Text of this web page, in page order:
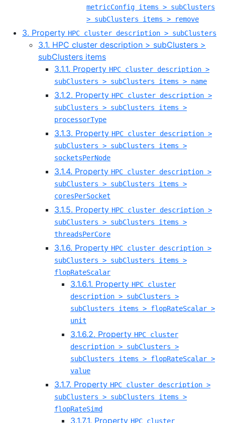
metricConfig items > subClusters
> subClusters items > remove
3. Property HPC cluster description > subClusters
3.1. HPC cluster description > subClusters >
subClusters items
3.1.1. Property HPC cluster description >
subClusters > subClusters items > name
3.1.2. Property HPC cluster description >
subClusters > subClusters items >
processorType
3.1.3. Property HPC cluster description >
subClusters > subClusters items >
socketsPerNode
3.1.4. Property HPC cluster description >
subClusters > subClusters items >
coresPerSocket
3.1.5. Property HPC cluster description >
subClusters > subClusters items >
threadsPerCore
3.1.6. Property HPC cluster description >
subClusters > subClusters items >
flopRateScalar
3.1.6.1. Property HPC cluster
description > subClusters >
subClusters items > flopRateScalar >
unit
3.1.6.2. Property HPC cluster
description > subClusters >
subClusters items > flopRateScalar >
value
3.1.7. Property HPC cluster description >
subClusters > subClusters items >
flopRateSimd
3.1.7.1. Property HPC cluster